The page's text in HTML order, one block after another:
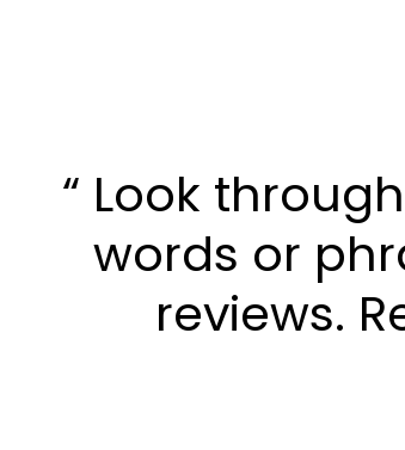
“ Look
words or
reviews.